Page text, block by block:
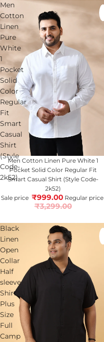
Men
Cotton
Linen
Pure
White
1
Pocket
Solid
Color
Regular
Fit
Smart
Casual
Shirt
(Style
Code-
2k52)
Sold out
Men Cotton Linen Pure White 1
Pocket Solid Color Regular Fit
Smart Casual Shirt (Style Code-
2k52)
Sale price ₹999.00 Regular price
₹3,299.00
Black
Linen
Open
Collar
Half
sleeve
Shirt
Plus
Size
Full
Camp